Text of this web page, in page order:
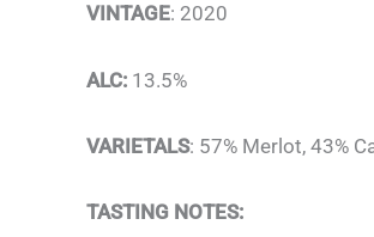
VINTAGE: 2020
ALC: 13.5%
VARIETALS: 57% Merlot, 43%
TASTING NOTES: